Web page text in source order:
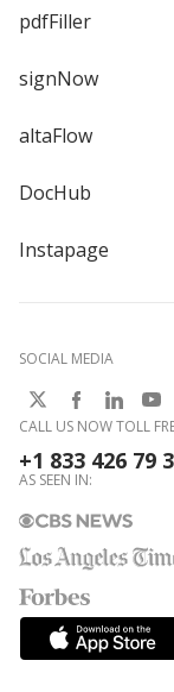
pdfFiller
signNow
altaFlow
DocHub
Instapage
SOCIAL MEDIA
CALL US NOW TOLL
+1 833 426 79
AS SEEN IN: